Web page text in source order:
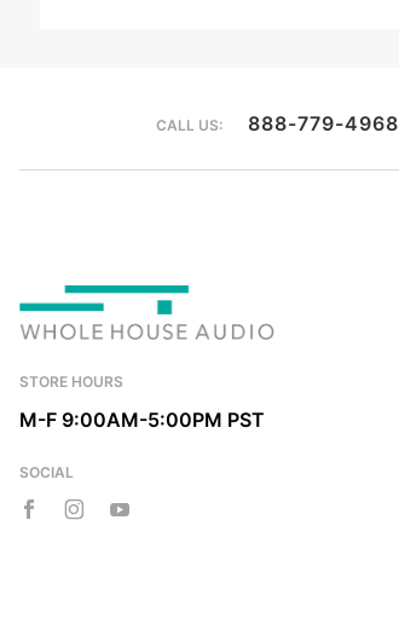
CALL US: 888-779-4968
STORE HOURS
M-F 9:00AM-5:00PM PST
SOCIAL